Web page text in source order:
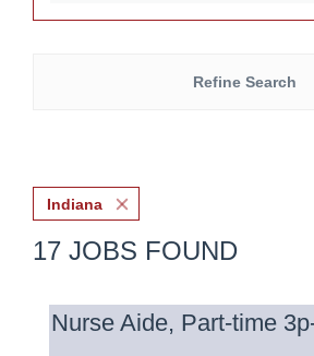
Refine Search
Indiana
17 JOBS FOUND
Nurse Aide, Part-time